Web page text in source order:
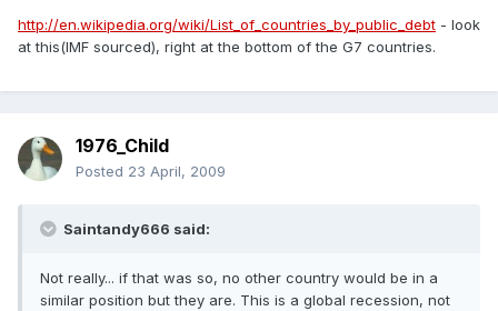
http://en.wikipedia.org/wiki/List_of_countries_by_public_debt - look
at this(IMF sourced), right at the bottom of the G7 countries.
1976_Child
Posted 23 April, 2009
Saintandy666 said:
Not really... if that was so, no other country would be in a
similar position but they are. This is a global recession, not